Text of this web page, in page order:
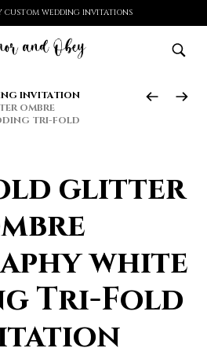
CUSTOM WEDDING INVITATIONS
INVITATION
OMBRE
TRI-FOLD
glitter
white
Tri-Fold